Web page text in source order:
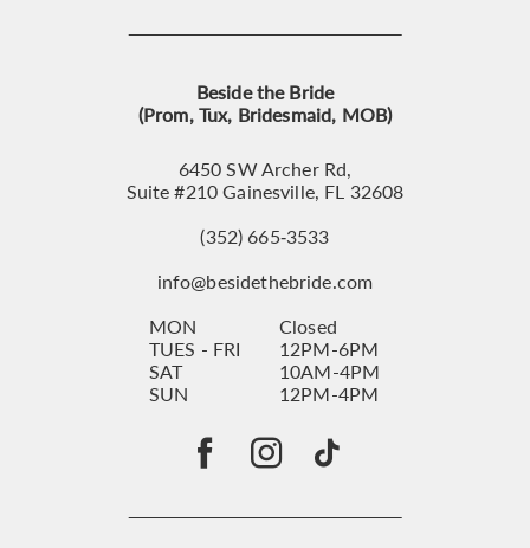
Beside the Bride
(Prom, Tux, Bridesmaid, MOB)
6450 SW Archer Rd,
Suite #210 Gainesville, FL 32608
(352) 665‑3533
info@besidethebride.com
MON
Closed
TUES - FRI
12PM-6PM
SAT
10AM-4PM
SUN
12PM-4PM